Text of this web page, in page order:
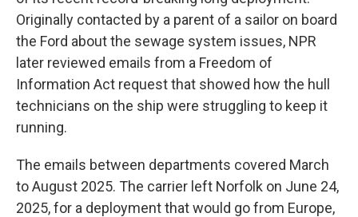
Originally contacted by a parent of a sailor on board
the Ford about the sewage system issues, NPR
later reviewed emails from a Freedom of
Information Act request that showed how the hull
technicians on the ship were struggling to keep it
running.
The emails between departments covered March
to August 2025. The carrier left Norfolk on June 24,
2025, for a deployment that would go from Europe,